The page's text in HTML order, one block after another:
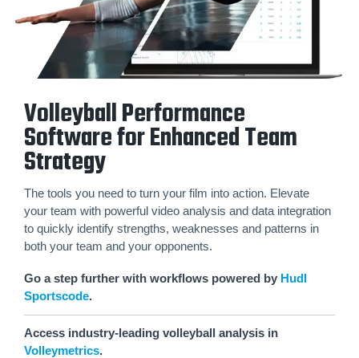
Volleyball Performance
Software for Enhanced Team
Strategy
The tools you need to turn your film into action. Elevate
your team with powerful video analysis and data integration
to quickly identify strengths, weaknesses and patterns in
both your team and your opponents.
Go a step further with workflows powered by Hudl
Sportscode.
Access industry-leading volleyball analysis in
Volleymetrics.